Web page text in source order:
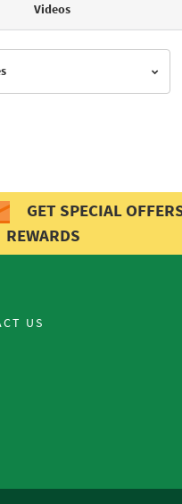
Videos
GET SPECIAL
REWARDS
US